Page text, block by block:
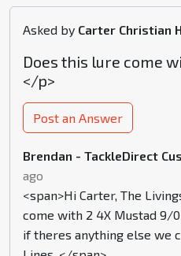
Asked by Carter Christian
Does this lure come
</p>
Post an Answer
Brendan - TackleDirect
ago
<span>Hi Carter, The
come with 2 4X Mustad 9/
if theres anything else we